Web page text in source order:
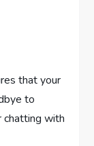
that your
to
chatting with